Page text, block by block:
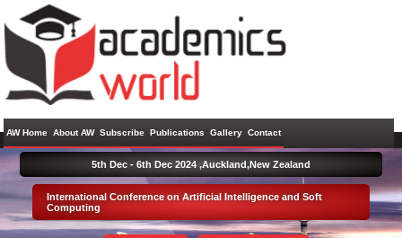
AW Home About AW Subscribe Publications Gallery Contact
International Conference on Artificial Intelligence and Soft
Computing
5th Dec - 6th Dec 2024 ,Auckland,New Zealand